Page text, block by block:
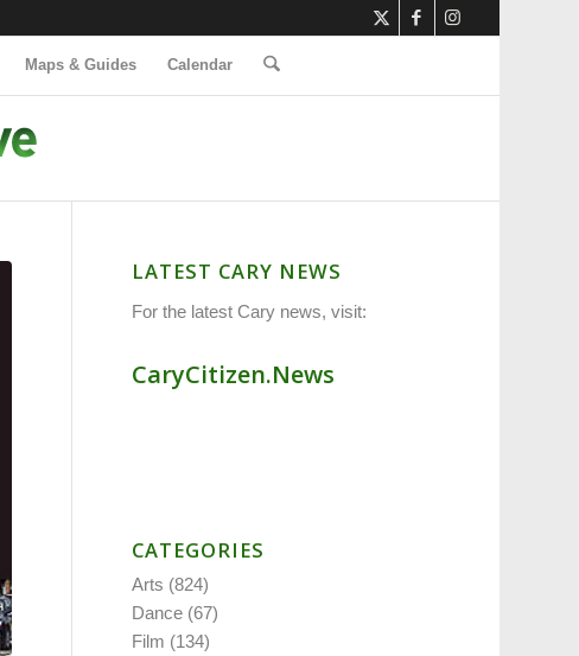
Maps & Guides Calendar
LATEST CARY NEWS
For the latest Cary news, visit:
CaryCitizen.News
CATEGORIES
Arts (824)
Dance (67)
Film (134)